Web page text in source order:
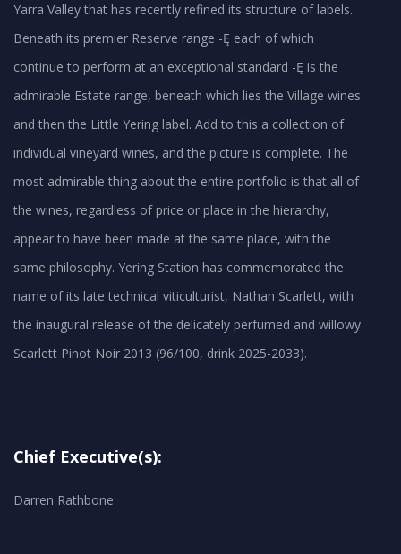
Yarra Valley that has recently refined its structure of labels.
Beneath its premier Reserve range -Ę each of which
continue to perform at an exceptional standard -Ę is the
admirable Estate range, beneath which lies the Village wines
and then the Little Yering label. Add to this a collection of
individual vineyard wines, and the picture is complete. The
most admirable thing about the entire portfolio is that all of
the wines, regardless of price or place in the hierarchy,
appear to have been made at the same place, with the
same philosophy. Yering Station has commemorated the
name of its late technical viticulturist, Nathan Scarlett, with
the inaugural release of the delicately perfumed and willowy
Chief Executive(s):
Darren Rathbone